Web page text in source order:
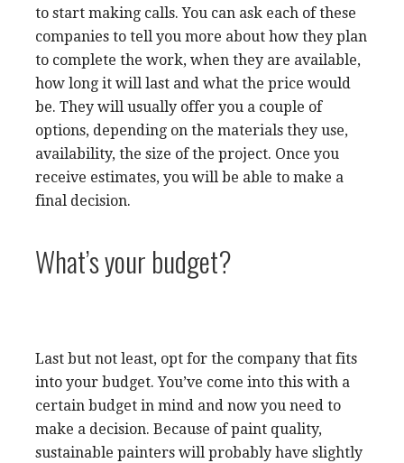
to start making calls. You can ask each of these
companies to tell you more about how they plan
to complete the work, when they are available,
how long it will last and what the price would
be. They will usually offer you a couple of
options, depending on the materials they use,
availability, the size of the project. Once you
receive estimates, you will be able to make a
final decision.
What’s your budget?
Last but not least, opt for the company that fits
into your budget. You’ve come into this with a
certain budget in mind and now you need to
make a decision. Because of paint quality,
sustainable painters will probably have slightly